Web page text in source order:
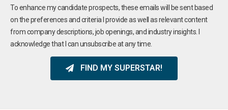
To enhance my candidate prospects, these emails will be sent based
on the preferences and criteria I provide as well as relevant content
from company descriptions, job openings, and industry insights. I
acknowledge that I can unsubscribe at any time.
FIND MY SUPERSTAR!